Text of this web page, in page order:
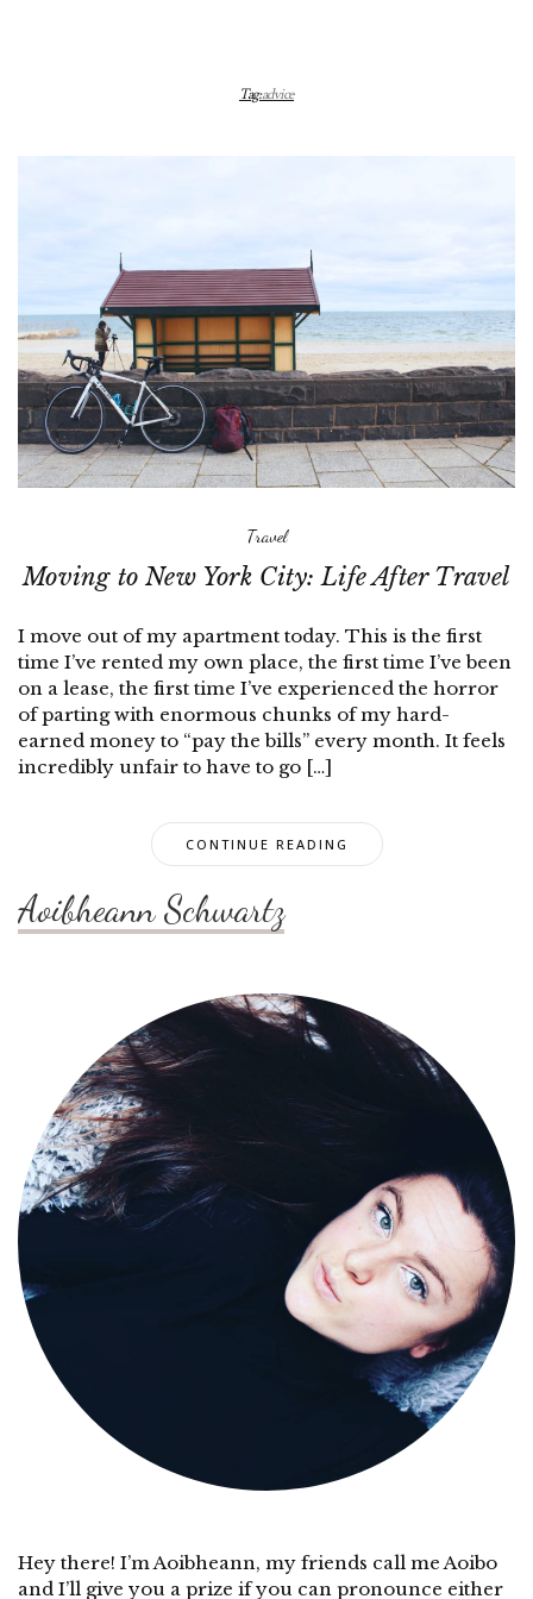
Tag:advice
Travel
Moving to New York City: Life After Travel
I move out of my apartment today. This is the first
time I’ve rented my own place, the first time I’ve been
on a lease, the first time I’ve experienced the horror
of parting with enormous chunks of my hard-
earned money to “pay the bills” every month. It feels
incredibly unfair to have to go […]
CONTINUE READING
Aoibheann Schwartz
Hey there! I’m Aoibheann, my friends call me Aoibo
and I’ll give you a prize if you can pronounce either